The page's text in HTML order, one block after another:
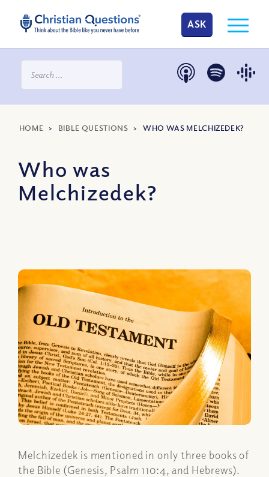
ASK
HOME > BIBLE QUESTIONS >WHO WAS MELCHIZEDEK?
Who was
Melchizedek?
Melchizedek is mentioned in only three books of
the Bible (Genesis, Psalm 110:4, and Hebrews).